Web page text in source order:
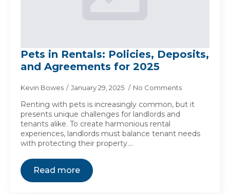
Pets in Rentals: Policies, Deposits,
and Agreements for 2025
Kevin Bowes January 29, 2025 No Comments
Renting with pets is increasingly common, but it
presents unique challenges for landlords and
tenants alike. To create harmonious rental
experiences, landlords must balance tenant needs
with protecting their property.…
Read more